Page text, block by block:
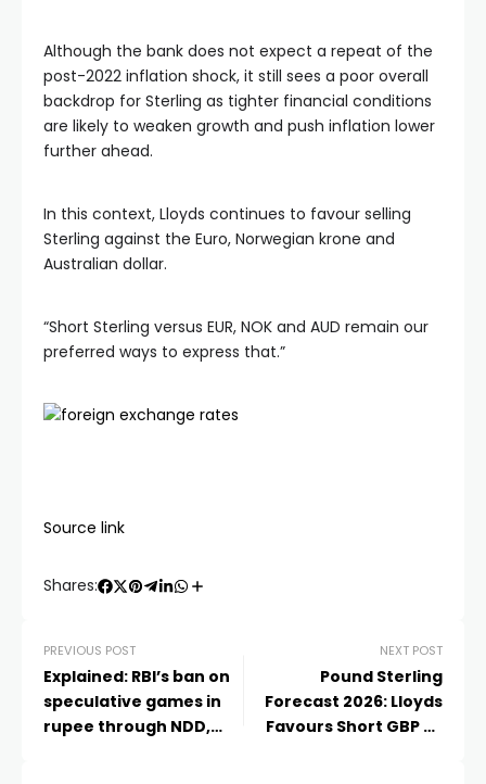
Although the bank does not expect a repeat of the
post-2022 inflation shock, it still sees a poor overall
backdrop for Sterling as tighter financial conditions
are likely to weaken growth and push inflation lower
further ahead.
In this context, Lloyds continues to favour selling
Sterling against the Euro, Norwegian krone and
Australian dollar.
“Short Sterling versus EUR, NOK and AUD remain our
preferred ways to express that.”
Source link
Shares:
PREVIOUS POST
Explained: RBI’s ban on
speculative games in
rupee through NDD,
NEXT POST
Pound Sterling
Forecast 2026: Lloyds
Favours Short GBP Vs